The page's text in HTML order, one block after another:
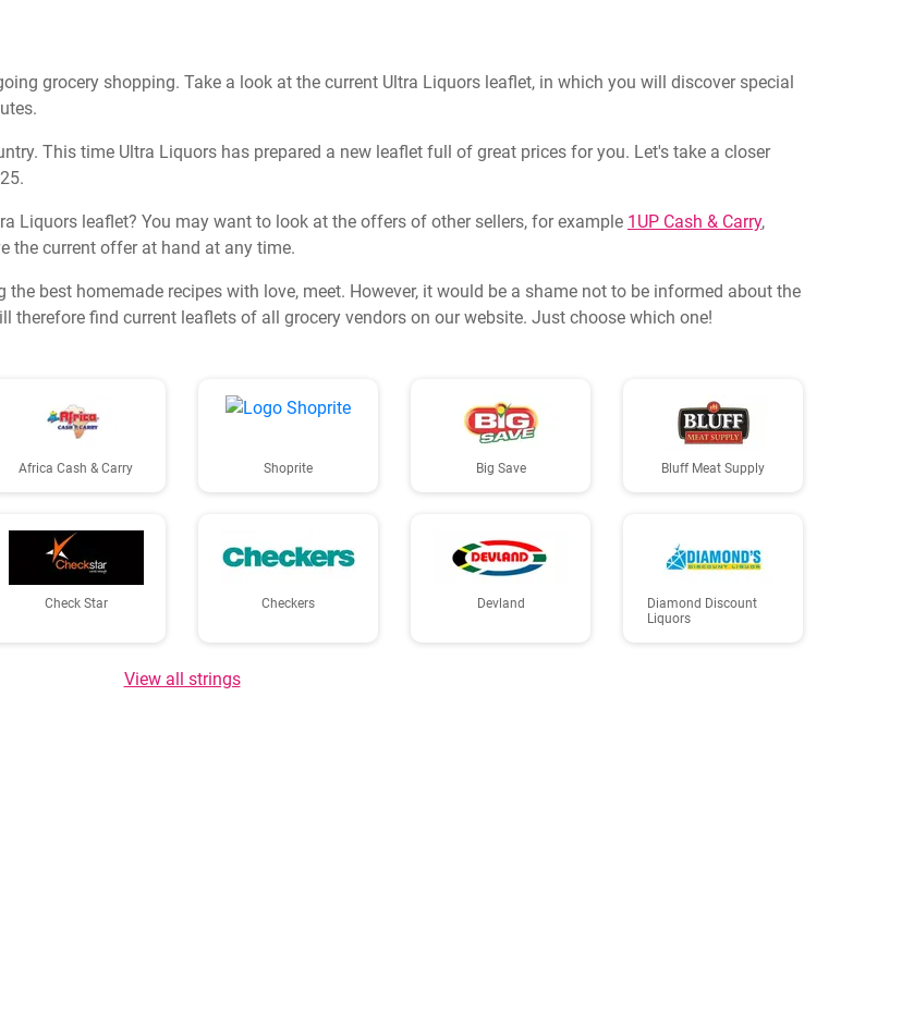
grocery shopping. Take a look at the current Ultra Liquors leaflet, in which you will discover special
This time Ultra Liquors has prepared a new leaflet full of great prices for you. Let's take a closer
Liquors leaflet? You may want to look at the offers of other sellers, for example 1UP Cash & Carry,
the current offer at hand at any time.
best homemade recipes with love, meet. However, it would be a shame not to be informed about the
therefore find current leaflets of all grocery vendors on our website. Just choose which one!
Africa Cash & Carry Shoprite Big Save Bluff Meat Supply
Check Star Checkers Devland
Diamond Discount
Liquors
View all strings